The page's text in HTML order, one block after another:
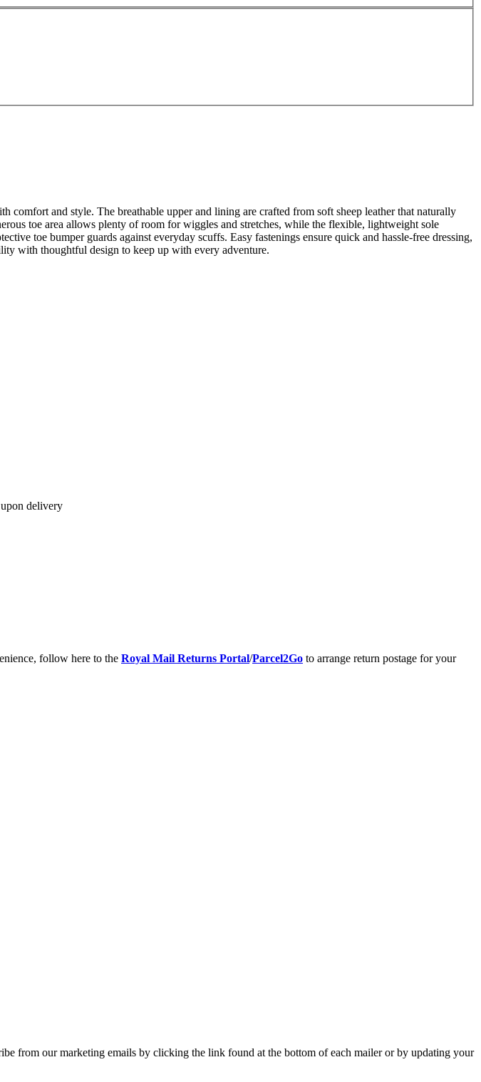
comfort and style. The breathable upper and lining are crafted from soft sheep leather that naturally
toe area allows plenty of room for wiggles and stretches, while the flexible, lightweight sole
toe bumper guards against everyday scuffs. Easy fastenings ensure quick and hassle-free dressing,
with thoughtful design to keep up with every adventure.
delivery
follow here to the Royal Mail Returns Portal/Parcel2Go to arrange return postage for your
from our marketing emails by clicking the link found at the bottom of each mailer or by updating your